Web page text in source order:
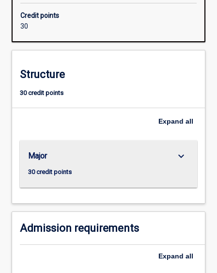
to
better
people
the
and
responsibilities
the
twenty-
Credit points
30
Structure
30 credit points
Expand all
Major
30 credit points
keyboard_arrow_down
Admission requirements
Expand all